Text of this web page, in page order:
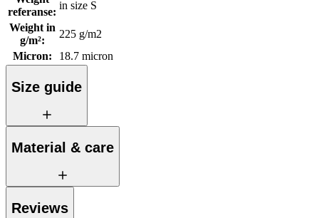
referanse:
in size S
Weight in
g/m²:
225 g/m2
Micron: 18.7 micron
Size guide
Material & care
Reviews